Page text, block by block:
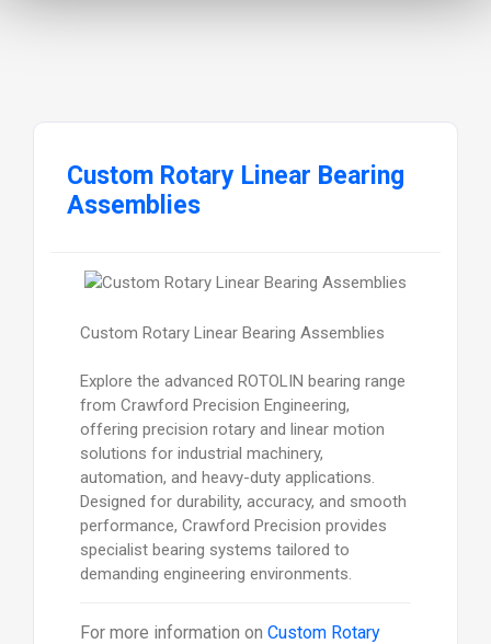
Custom Rotary Linear Bearing
Assemblies
Custom Rotary Linear Bearing Assemblies
Explore the advanced ROTOLIN bearing range
from Crawford Precision Engineering,
offering precision rotary and linear motion
solutions for industrial machinery,
automation, and heavy-duty applications.
Designed for durability, accuracy, and smooth
performance, Crawford Precision provides
specialist bearing systems tailored to
demanding engineering environments.
For more information on Custom Rotary